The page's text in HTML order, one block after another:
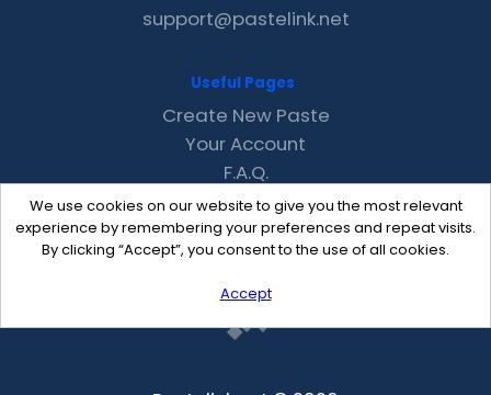
We use cookies on our website to give you the most relevant
experience by remembering your preferences and repeat visits.
By clicking “Accept”, you consent to the use of all cookies.
Accept
support@pastelink.net
Useful Pages
Create New Paste
Your Account
F.A.Q.
Recent
Contact